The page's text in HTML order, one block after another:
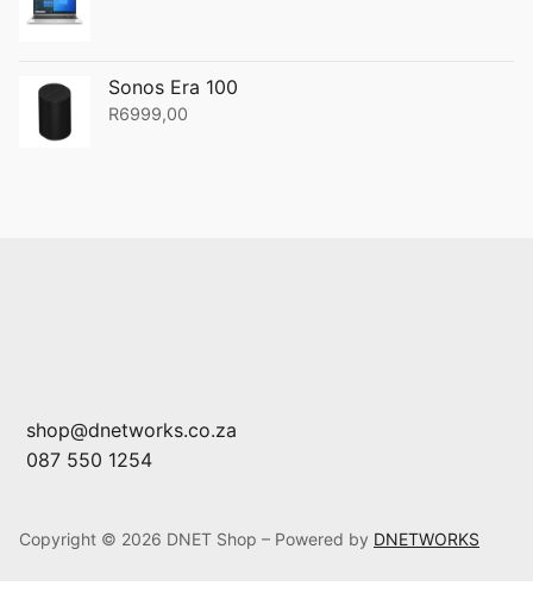
Sonos Era 100
R6999,00
shop@dnetworks.co.za
087 550 1254
Copyright © 2026 DNET Shop – Powered by DNETWORKS